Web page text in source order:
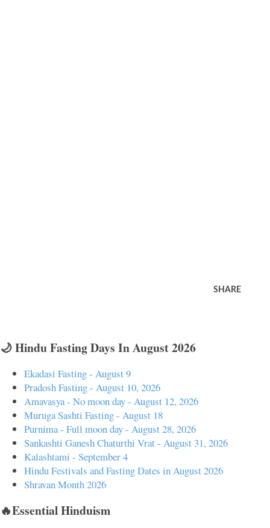
SHARE
🌙 Hindu Fasting Days In August 2026
Ekadasi Fasting - August 9
Pradosh Fasting - August 10, 2026
Amavasya - No moon day - August 12, 2026
Muruga Sashti Fasting - August 18
Purnima - Full moon day - August 28, 2026
Sankashti Ganesh Chaturthi Vrat - August 31, 2026
Kalashtami - September 4
Hindu Festivals and Fasting Dates in August 2026
Shravan Month 2026
🔥Essential Hinduism